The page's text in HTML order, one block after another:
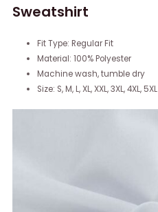
Sweatshirt
Fit Type: Regular Fit
Material: 100% Polyester
Machine wash, tumble dry
Size: S, M, L, XL, XXL, 3XL, 4XL, 5XL